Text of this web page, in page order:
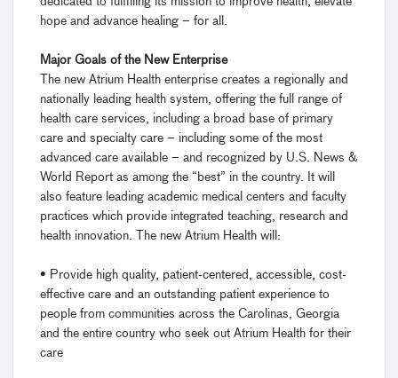
hope and advance healing – for all.
Major Goals of the New Enterprise
The new Atrium Health enterprise creates a regionally and
nationally leading health system, offering the full range of
health care services, including a broad base of primary
care and specialty care – including some of the most
advanced care available – and recognized by U.S. News &
World Report as among the “best” in the country. It will
also feature leading academic medical centers and faculty
practices which provide integrated teaching, research and
health innovation. The new Atrium Health will:
• Provide high quality, patient-centered, accessible, cost-
effective care and an outstanding patient experience to
people from communities across the Carolinas, Georgia
and the entire country who seek out Atrium Health for their
care